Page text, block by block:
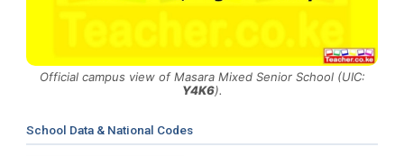
Official campus view of Masara Mixed Senior School (UIC:
Y4K6).
School Data & National Codes